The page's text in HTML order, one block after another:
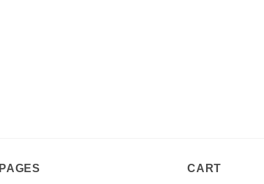
PAGES CART